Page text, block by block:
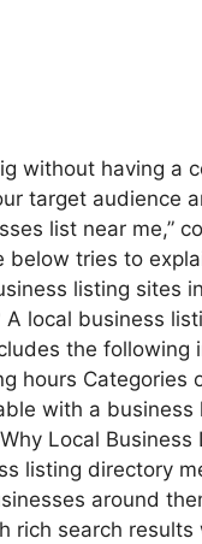
without having a
target audience
list near me,”
below tries to
listing sites
local business
the following
hours Categories
with a business
Local
listing directory
around
rich search